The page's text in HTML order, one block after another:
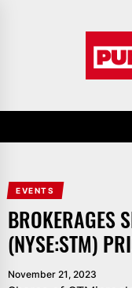
EVENTS
BROKERAGES
(NYSE:STM)
November 21, 2023